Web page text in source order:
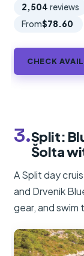
2,504 reviews
From$78.60
CHECK
3.Split:
Šolta
A Split day
and Drvenik
gear, and swim